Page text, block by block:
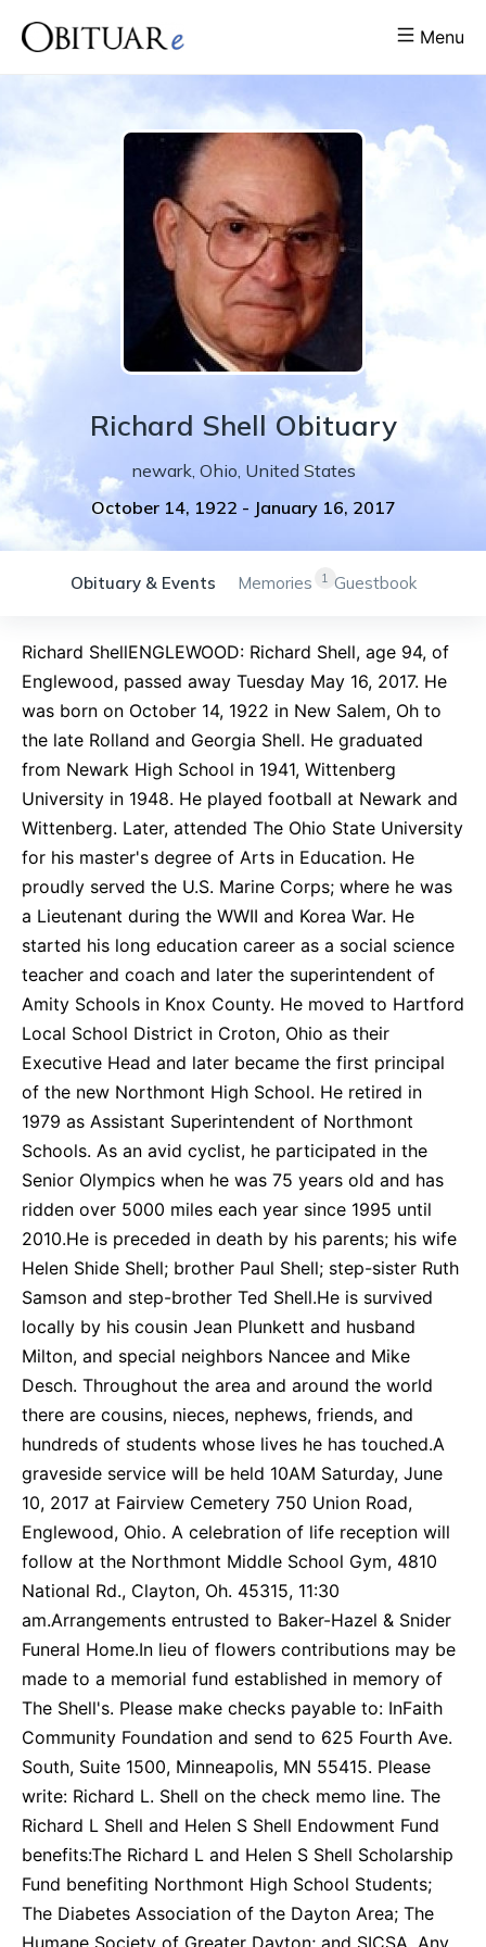
Menu
Richard Shell Obituary
newark, Ohio, United States
October 14, 1922 - January 16, 2017
Obituary & Events 1
Memories Guestbook
Richard ShellENGLEWOOD: Richard Shell, age 94, of
Englewood, passed away Tuesday May 16, 2017. He
was born on October 14, 1922 in New Salem, Oh to
the late Rolland and Georgia Shell. He graduated
from Newark High School in 1941, Wittenberg
University in 1948. He played football at Newark and
Wittenberg. Later, attended The Ohio State University
for his master's degree of Arts in Education. He
proudly served the U.S. Marine Corps; where he was
a Lieutenant during the WWII and Korea War. He
started his long education career as a social science
teacher and coach and later the superintendent of
Amity Schools in Knox County. He moved to Hartford
Local School District in Croton, Ohio as their
Executive Head and later became the first principal
of the new Northmont High School. He retired in
1979 as Assistant Superintendent of Northmont
Schools. As an avid cyclist, he participated in the
Senior Olympics when he was 75 years old and has
ridden over 5000 miles each year since 1995 until
2010.He is preceded in death by his parents; his wife
Helen Shide Shell; brother Paul Shell; step-sister Ruth
Samson and step-brother Ted Shell.He is survived
locally by his cousin Jean Plunkett and husband
Milton, and special neighbors Nancee and Mike
Desch. Throughout the area and around the world
there are cousins, nieces, nephews, friends, and
hundreds of students whose lives he has touched.A
graveside service will be held 10AM Saturday, June
10, 2017 at Fairview Cemetery 750 Union Road,
Englewood, Ohio. A celebration of life reception will
follow at the Northmont Middle School Gym, 4810
National Rd., Clayton, Oh. 45315, 11:30
am.Arrangements entrusted to Baker-Hazel & Snider
Funeral Home.In lieu of flowers contributions may be
made to a memorial fund established in memory of
The Shell's. Please make checks payable to: InFaith
Community Foundation and send to 625 Fourth Ave.
South, Suite 1500, Minneapolis, MN 55415. Please
write: Richard L. Shell on the check memo line. The
Richard L Shell and Helen S Shell Endowment Fund
benefits:The Richard L and Helen S Shell Scholarship
Fund benefiting Northmont High School Students;
The Diabetes Association of the Dayton Area; The